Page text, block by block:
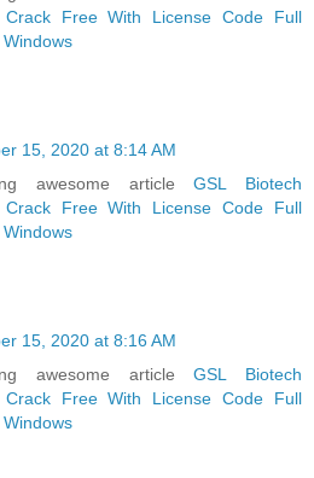
Free With License Code Full
15, 2020 at 8:14 AM
awesome articleGSL Biotech
Free With License Code Full
15, 2020 at 8:16 AM
awesome articleGSL Biotech
Free With License Code Full